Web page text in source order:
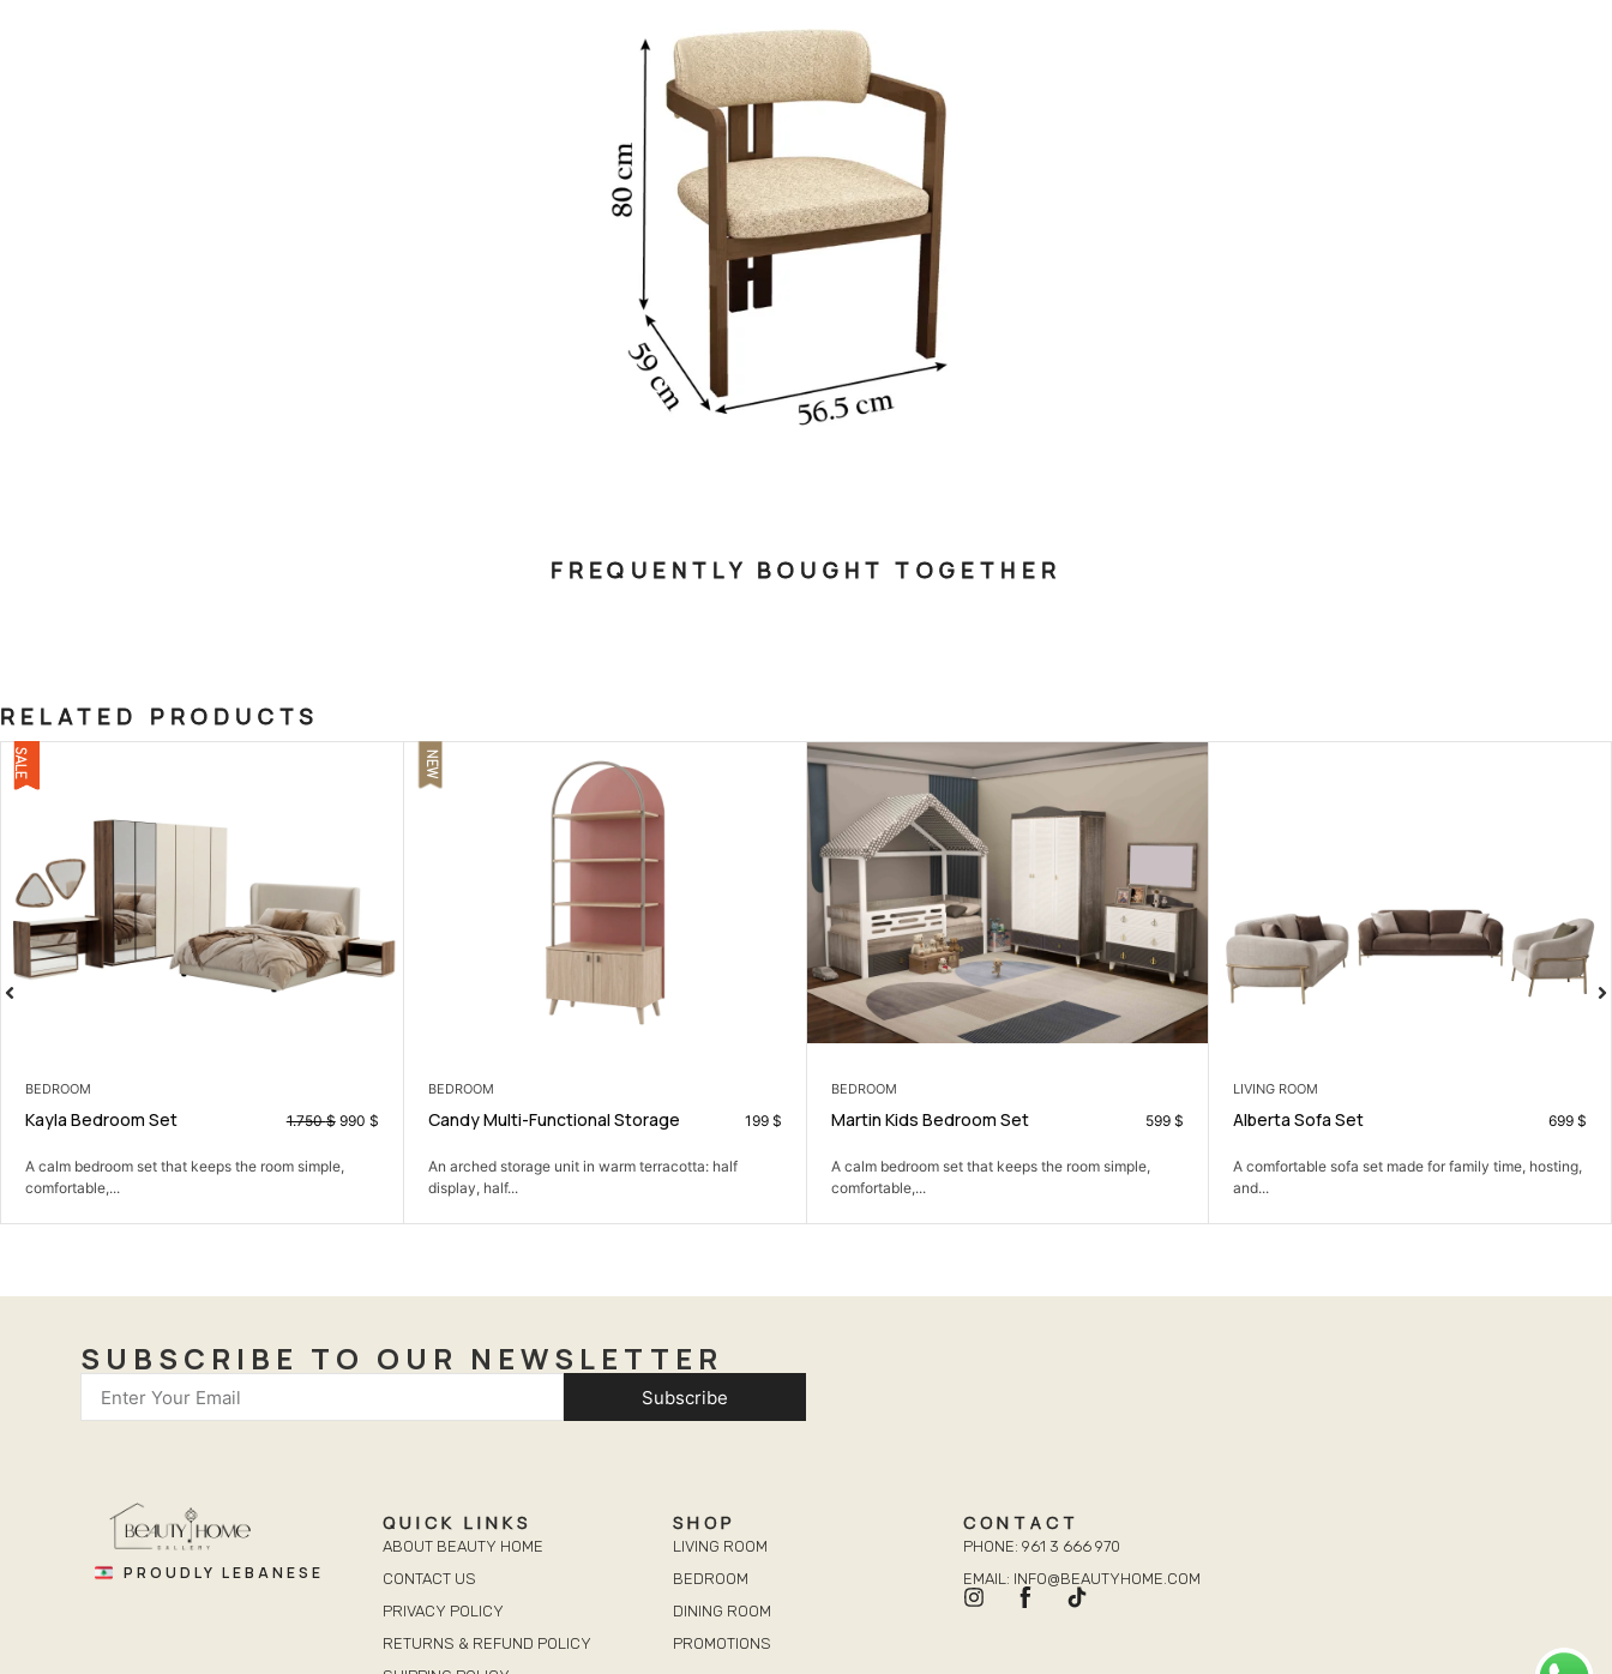
FREQUENTLY BOUGHT TOGETHER
RELATED PRODUCTS
BEDROOM
Candy Multi-Functional Storage
An arched storage unit in warm terracotta: half
display, half...
BEDROOM
Martin Kids Bedroom Set 599
A calm bedroom set that keeps the room simple,
comfortable,...
LIVING ROOM
Alberta Sofa Set
A comfortable sofa set made for family time, hosting,
and...
LIVING ROOM
Losina Lounge Chair
A comfortable lounge chair for reading, relaxing,
SUBSCRIBE TO OUR NEWSLETTER
Subscribe
PROUDLY LEBANESE
QUICK LINKS
ABOUT BEAUTY HOME
CONTACT US
PRIVACY POLICY
RETURNS & REFUND POLICY
SHOP
LIVING ROOM
BEDROOM
DINING ROOM
PROMOTIONS
CONTACT
PHONE: 961 3 666 970
EMAIL: INFO@BEAUTYHOME.COM